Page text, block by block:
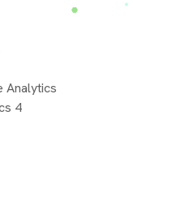
Analytics
4